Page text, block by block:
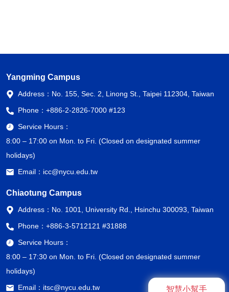
Yangming Campus
Address： No. 155, Sec. 2, Linong St., Taipei 112304, Taiwan
Phone： +886-2-2826-7000 #123
Service Hours：
8:00 – 17:00 on Mon. to Fri. (Closed on designated summer
holidays)
Email： icc@nycu.edu.tw
Chiaotung Campus
Address： No. 1001, University Rd., Hsinchu 300093, Taiwan
Phone： +886-3-5712121 #31888
Service Hours：
8:00 – 17:30 on Mon. to Fri. (Closed on designated summer
holidays)
Email： itsc@nycu.edu.tw 智慧小幫手